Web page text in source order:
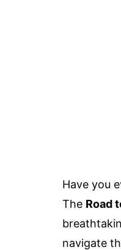
Have you
The Road
navigate